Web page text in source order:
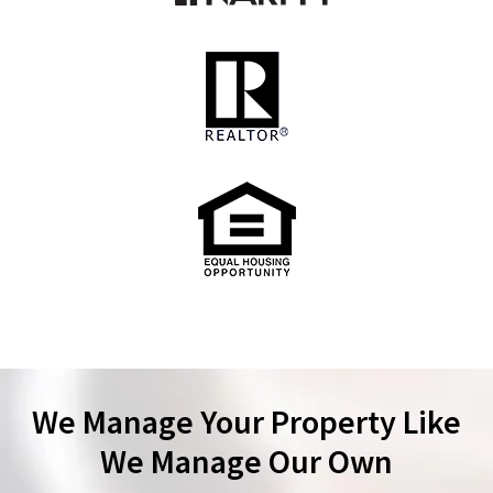
We Manage Your Property Like
We Manage Our Own